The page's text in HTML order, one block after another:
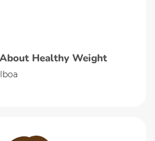
Healthy Weight